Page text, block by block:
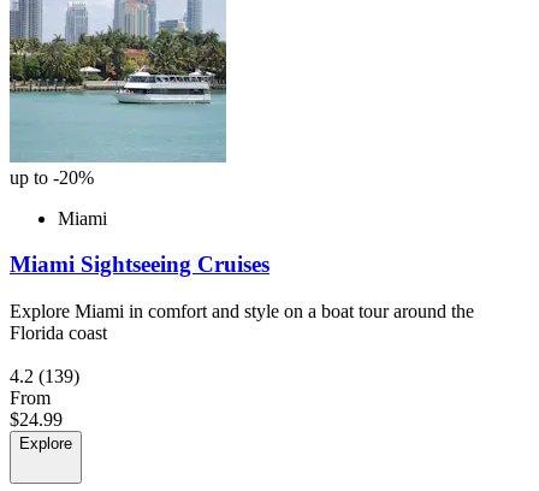
up to -20%
Miami
Miami Sightseeing Cruises
Explore Miami in comfort and style on a boat tour around the
Florida coast
4.2 (139)
From
$24.99
Explore